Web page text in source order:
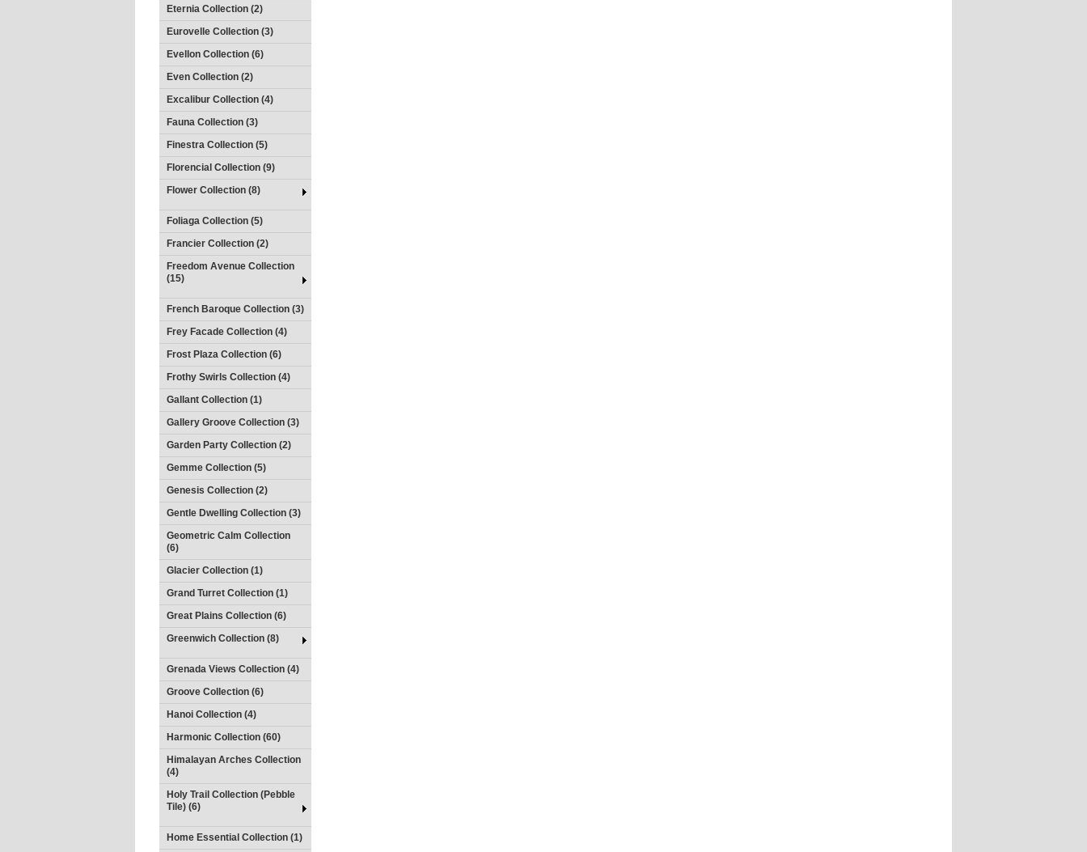
Eternia Collection (2)
Eurovelle Collection (3)
Evellon Collection (6)
Even Collection (2)
Excalibur Collection (4)
Fauna Collection (3)
Finestra Collection (5)
Florencial Collection (9)
Flower Collection (8)
Foliaga Collection (5)
Francier Collection (2)
Freedom Avenue Collection
(15)
French Baroque Collection (3)
Frey Facade Collection (4)
Frost Plaza Collection (6)
Frothy Swirls Collection (4)
Gallant Collection (1)
Gallery Groove Collection (3)
Garden Party Collection (2)
Gemme Collection (5)
Genesis Collection (2)
Gentle Dwelling Collection (3)
Geometric Calm Collection
(6)
Glacier Collection (1)
Grand Turret Collection (1)
Great Plains Collection (6)
Greenwich Collection (8)
Grenada Views Collection (4)
Groove Collection (6)
Hanoi Collection (4)
Harmonic Collection (60)
Himalayan Arches Collection
(4)
Holy Trail Collection (Pebble
Tile) (6)
Home Essential Collection (1)